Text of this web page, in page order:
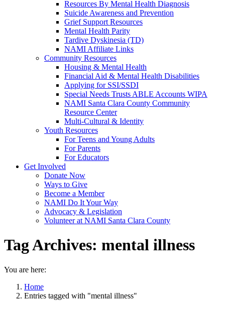
Resources By Mental Health Diagnosis
Suicide Awareness and Prevention
Grief Support Resources
Mental Health Parity
Tardive Dyskinesia (TD)
NAMI Affiliate Links
Community Resources
Housing & Mental Health
Financial Aid & Mental Health Disabilities
Applying for SSI/SSDI
Special Needs Trusts ABLE Accounts WIPA
NAMI Santa Clara County Community
Resource Center
Multi-Cultural & Identity
Youth Resources
For Teens and Young Adults
For Parents
For Educators
Get Involved
Donate Now
Ways to Give
Become a Member
NAMI Do It Your Way
Advocacy & Legislation
Volunteer at NAMI Santa Clara County
Tag Archives: mental illness
You are here:
Home
Entries tagged with "mental illness"